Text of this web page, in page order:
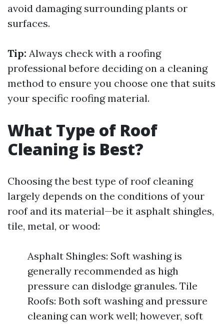
avoid damaging surrounding plants or
surfaces.
Tip: Always check with a roofing
professional before deciding on a cleaning
method to ensure you choose one that suits
your specific roofing material.
What Type of Roof
Cleaning is Best?
Choosing the best type of roof cleaning
largely depends on the conditions of your
roof and its material—be it asphalt shingles,
tile, metal, or wood:
Asphalt Shingles: Soft washing is
generally recommended as high
pressure can dislodge granules. Tile
Roofs: Both soft washing and pressure
cleaning can work well; however, soft